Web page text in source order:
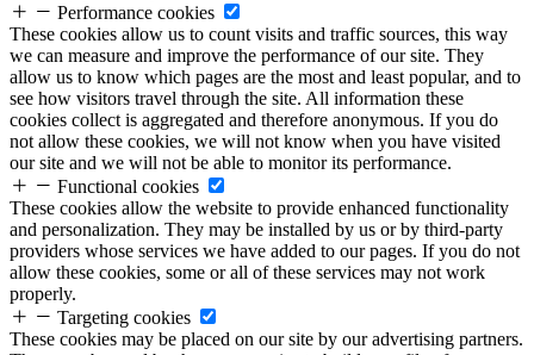
Performance cookies
These cookies allow us to count visits and traffic sources, this way
we can measure and improve the performance of our site. They
allow us to know which pages are the most and least popular, and to
see how visitors travel through the site. All information these
cookies collect is aggregated and therefore anonymous. If you do
not allow these cookies, we will not know when you have visited
our site and we will not be able to monitor its performance.
Functional cookies
These cookies allow the website to provide enhanced functionality
and personalization. They may be installed by us or by third-party
providers whose services we have added to our pages. If you do not
allow these cookies, some or all of these services may not work
properly.
Targeting cookies
These cookies may be placed on our site by our advertising partners.